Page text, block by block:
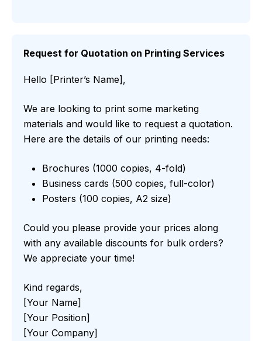
Request for Quotation on Printing Services
Hello [Printer’s Name],
We are looking to print some marketing
materials and would like to request a quotation.
Here are the details of our printing needs:
Brochures (1000 copies, 4-fold)
Business cards (500 copies, full-color)
Posters (100 copies, A2 size)
Could you please provide your prices along
with any available discounts for bulk orders?
We appreciate your time!
Kind regards,
[Your Name]
[Your Position]
[Your Company]